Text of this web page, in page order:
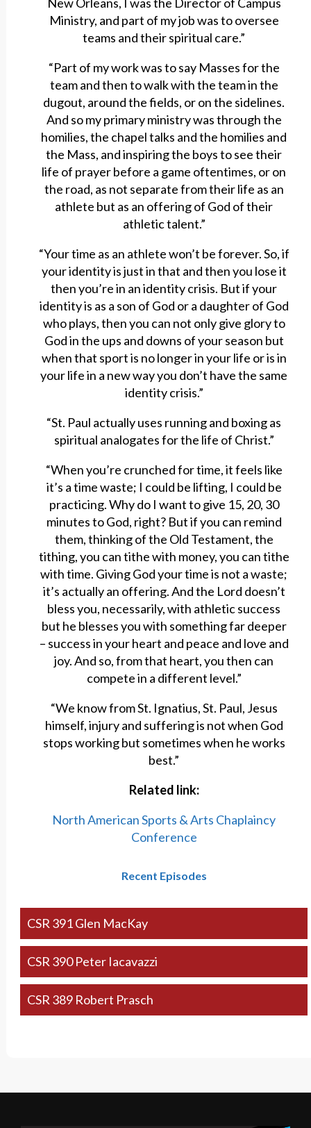
Ministry, and part of my job was to oversee
teams and their spiritual care.”
“Part of my work was to say Masses for the
team and then to walk with the team in the
dugout, around the fields, or on the sidelines.
And so my primary ministry was through the
homilies, the chapel talks and the homilies and
the Mass, and inspiring the boys to see their
life of prayer before a game oftentimes, or on
the road, as not separate from their life as an
athlete but as an offering of God of their
athletic talent.”
“Your time as an athlete won’t be forever. So, if
your identity is just in that and then you lose it
then you’re in an identity crisis. But if your
identity is as a son of God or a daughter of God
who plays, then you can not only give glory to
God in the ups and downs of your season but
when that sport is no longer in your life or is in
your life in a new way you don’t have the same
identity crisis.”
“St. Paul actually uses running and boxing as
spiritual analogates for the life of Christ.”
“When you’re crunched for time, it feels like
it’s a time waste; I could be lifting, I could be
practicing. Why do I want to give 15, 20, 30
minutes to God, right? But if you can remind
them, thinking of the Old Testament, the
tithing, you can tithe with money, you can tithe
with time. Giving God your time is not a waste;
it’s actually an offering. And the Lord doesn’t
bless you, necessarily, with athletic success
but he blesses you with something far deeper
– success in your heart and peace and love and
joy. And so, from that heart, you then can
compete in a different level.”
“We know from St. Ignatius, St. Paul, Jesus
himself, injury and suffering is not when God
stops working but sometimes when he works
best.”
Related link:
North American Sports & Arts Chaplaincy
Conference
Recent Episodes
CSR 391 Glen MacKay
CSR 390 Peter Iacavazzi
CSR 389 Robert Prasch